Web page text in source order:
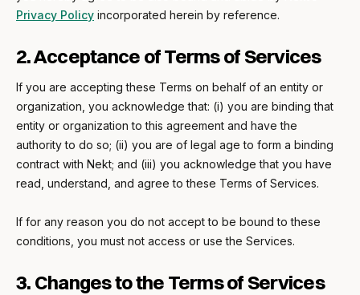
Privacy Policy incorporated herein by reference.
2. Acceptance of Terms of Services
If you are accepting these Terms on behalf of an entity or
organization, you acknowledge that: (i) you are binding that
entity or organization to this agreement and have the
authority to do so; (ii) you are of legal age to form a binding
contract with Nekt; and (iii) you acknowledge that you have
read, understand, and agree to these Terms of Services.
If for any reason you do not accept to be bound to these
conditions, you must not access or use the Services.
3. Changes to the Terms of Services